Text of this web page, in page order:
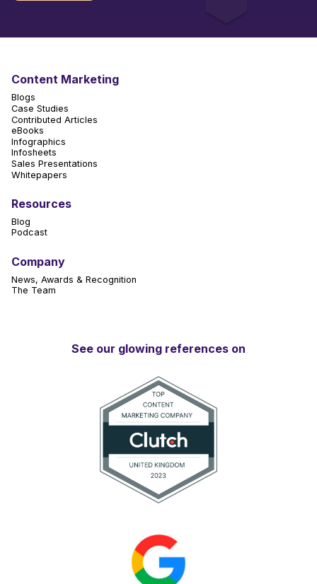
See our glowing references on
Content Marketing
Blogs
Case Studies
Contributed Articles
eBooks
Infographics
Infosheets
Sales Presentations
Whitepapers
Resources
Blog
Podcast
Company
News, Awards & Recognition
The Team